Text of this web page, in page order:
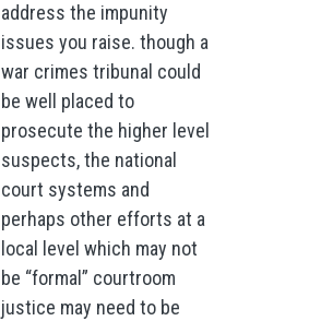
address the impunity
issues you raise. though a
war crimes tribunal could
be well placed to
prosecute the higher level
suspects, the national
court systems and
perhaps other efforts at a
local level which may not
be “formal” courtroom
justice may need to be